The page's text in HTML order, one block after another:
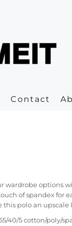
Contact
wardrobe options
of spandex for
this polo an upscale
40/5 cotton/poly/